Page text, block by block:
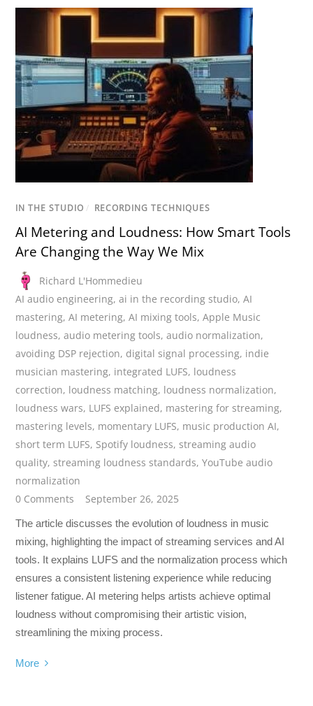
IN THE STUDIO / RECORDING TECHNIQUES
AI Metering and Loudness: How Smart Tools
Are Changing the Way We Mix
Richard L'Hommedieu
AI audio engineering,ai in the recording studio,AI
mastering,AI metering,AI mixing tools,Apple Music
loudness,audio metering tools,audio normalization,
avoiding DSP rejection, digital signal processing, indie
musician mastering, integrated LUFS, loudness
correction, loudness matching, loudness normalization,
loudness wars, LUFS explained, mastering for streaming,
mastering levels, momentary LUFS, music production AI,
short term LUFS, Spotify loudness,streaming audio
quality,streaming loudness standards,YouTube audio
normalization
0 Comments
September 26, 2025
The article discusses the evolution of loudness in music
mixing, highlighting the impact of streaming services and AI
tools. It explains LUFS and the normalization process which
ensures a consistent listening experience while reducing
listener fatigue. AI metering helps artists achieve optimal
loudness without compromising their artistic vision,
streamlining the mixing process.
More